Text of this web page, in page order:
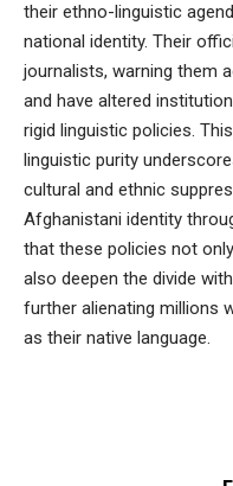
their ethno-linguistic
national identity. Their
journalists, warning them
and have altered
rigid linguistic policies.
linguistic purity
cultural and ethnic
Afghanistani identity
that these policies not
also deepen the divide
further alienating millions
as their native language.